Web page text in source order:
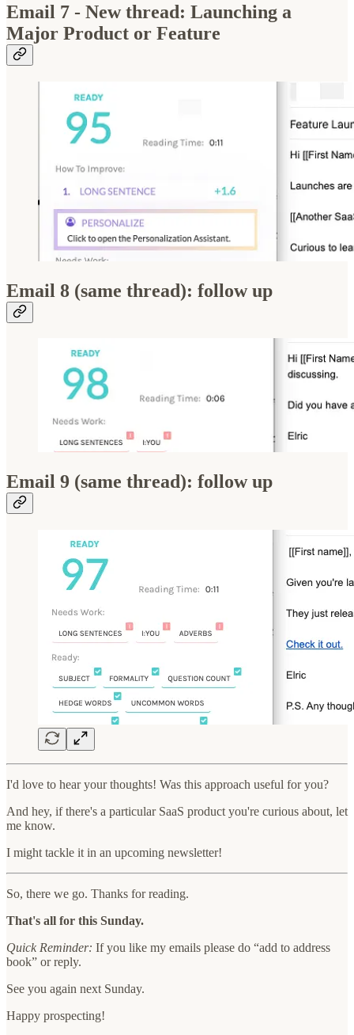
Email 7 - New thread: Launching a
Major Product or Feature
Email 8 (same thread): follow up
Email 9 (same thread): follow up
I'd love to hear your thoughts! Was this approach useful for you?
And hey, if there's a particular SaaS product you're curious about, let
me know.
I might tackle it in an upcoming newsletter!
So, there we go. Thanks for reading.
That's all for this Sunday.
Quick Reminder: If you like my emails please do “add to address
book” or reply.
See you again next Sunday.
Happy prospecting!